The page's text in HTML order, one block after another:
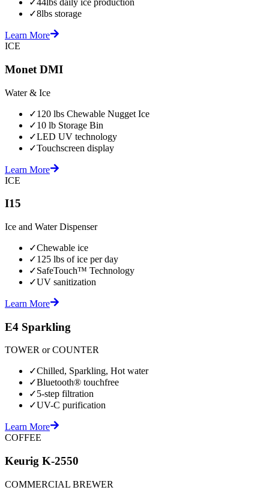
✓44lbs daily ice production
✓8lbs storage
Learn More
ICE
Monet DMI
Water & Ice
✓120 lbs Chewable Nugget Ice
✓10 lb Storage Bin
✓LED UV technology
✓Touchscreen display
Learn More
ICE
I15
Ice and Water Dispenser
✓Chewable ice
✓125 lbs of ice per day
✓SafeTouch™ Technology
✓UV sanitization
Learn More
E4 Sparkling
TOWER or COUNTER
✓Chilled, Sparkling, Hot water
✓Bluetooth® touchfree
✓5-step filtration
✓UV-C purification
Learn More
COFFEE
Keurig K-2550
COMMERCIAL BREWER